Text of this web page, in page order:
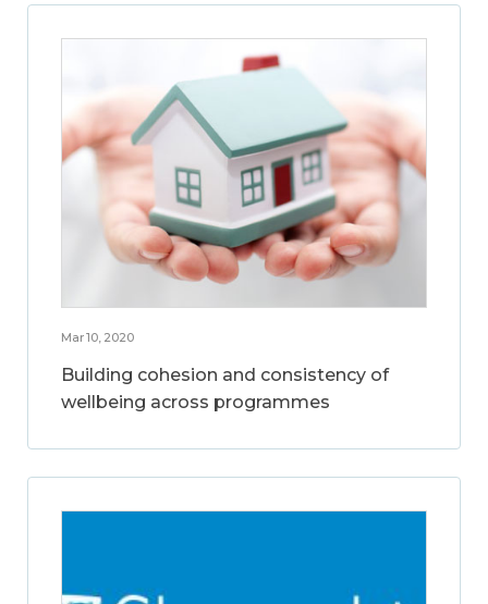
Mar 10, 2020
Building cohesion and consistency of
wellbeing across programmes